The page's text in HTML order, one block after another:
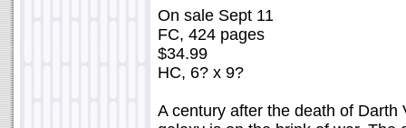
On sale Sept 11
FC, 424 pages
$34.99
HC, 6? x 9?
A century after the death of